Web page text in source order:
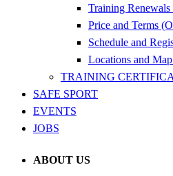
Training
Price and Terms
Schedule and
Locations and
TRAINING
SAFE SPORT
EVENTS
JOBS
ABOUT US